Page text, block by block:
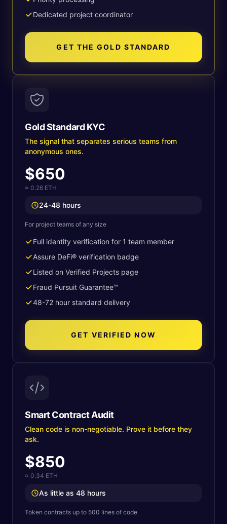
Dedicated project coordinator
GET THE GOLD STANDARD
Gold Standard KYC
The signal that separates serious teams from
anonymous ones.
$650
≈ 0.26 ETH
24-48 hours
For project teams of any size
Full identity verification for 1 team member
Assure DeFi® verification badge
Listed on Verified Projects page
Fraud Pursuit Guarantee™
48-72 hour standard delivery
GET VERIFIED NOW
Smart Contract Audit
Clean code is non-negotiable. Prove it before they
ask.
$850
≈ 0.34 ETH
As little as 48 hours
Token contracts up to 500 lines of code